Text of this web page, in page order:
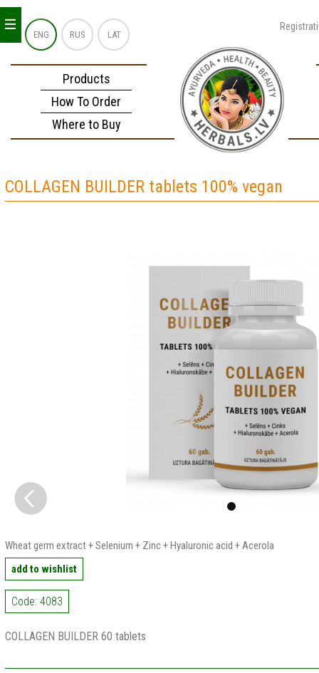
ENG RUS LAT
Products
How To Order
Where to Buy
_
_
_
COLLAGEN BUILDER tablets 100% vegan
Wheat germ extract + Selenium + Zinc + Hyaluronic acid + Acerola
add to wishlist
Code: 4083
COLLAGEN BUILDER 60 tablets